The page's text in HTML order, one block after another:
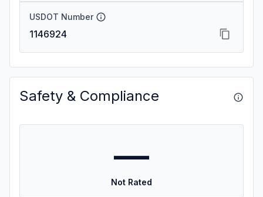
USDOT Number
1146924
Safety & Compliance
—
Not Rated